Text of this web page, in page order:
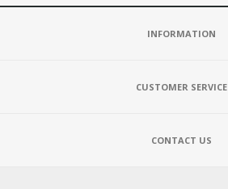
INFORMATION
CUSTOMER SERVICE
CONTACT US